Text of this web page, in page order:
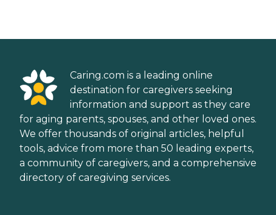
Caring.com is a leading online
destination for caregivers seeking
information and support as they care
for aging parents, spouses, and other loved ones.
We offer thousands of original articles, helpful
tools, advice from more than 50 leading experts,
a community of caregivers, and a comprehensive
directory of caregiving services.